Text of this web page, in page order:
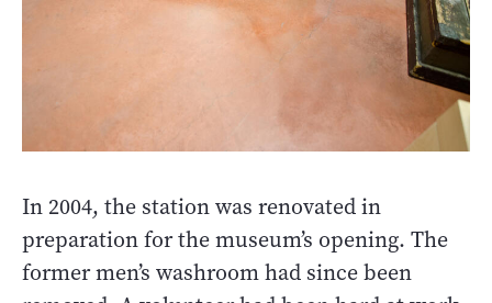
In 2004, the station was renovated in
preparation for the museum’s opening. The
former men’s washroom had since been